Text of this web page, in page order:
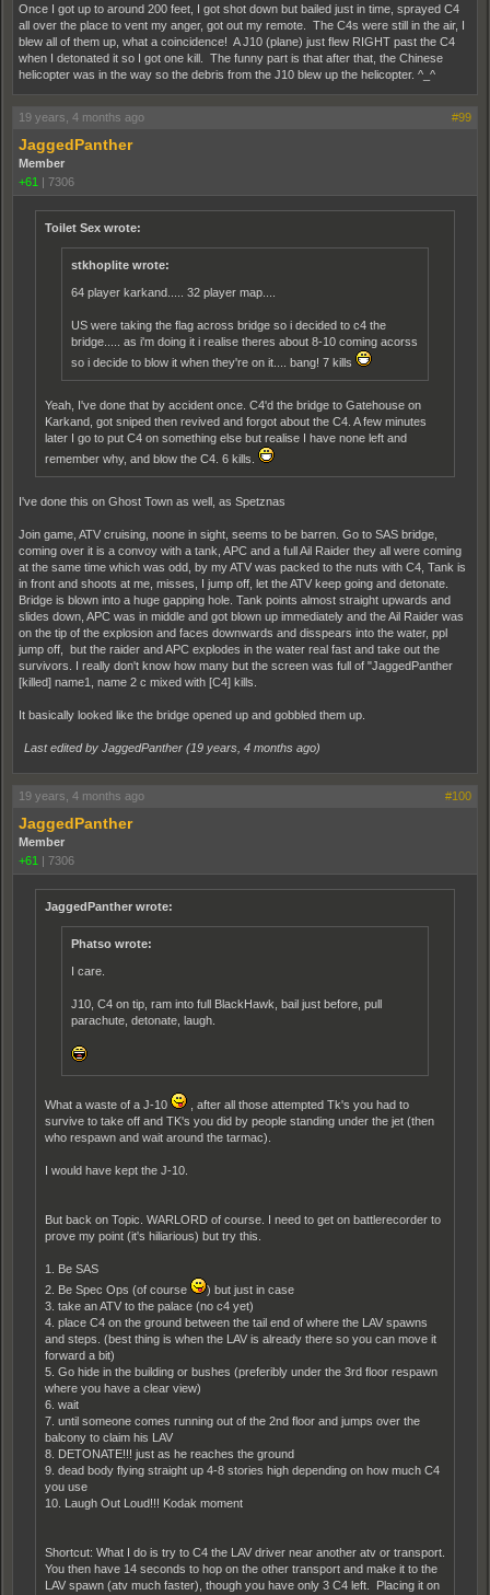
Once I got up to around 200 feet, I got shot down but bailed just in time, sprayed C4
all over the place to vent my anger, got out my remote. The C4s were still in the air, I
blew all of them up, what a coincidence! A J10 (plane) just flew RIGHT past the C4
when I detonated it so I got one kill. The funny part is that after that, the Chinese
helicopter was in the way so the debris from the J10 blew up the helicopter. ^_^
19 years, 4 months ago #99
JaggedPanther
Member
+61 | 7306
Toilet Sex wrote:
stkhoplite wrote:
64 player karkand..... 32 player map....
US were taking the flag across bridge so i decided to c4 the
bridge..... as i'm doing it i realise theres about 8-10 coming acorss
so i decide to blow it when they're on it.... bang! 7 kills
Yeah, I've done that by accident once. C4'd the bridge to Gatehouse on
Karkand, got sniped then revived and forgot about the C4. A few minutes
later I go to put C4 on something else but realise I have none left and
remember why, and blow the C4. 6 kills.
I've done this on Ghost Town as well, as Spetznas
Join game, ATV cruising, noone in sight, seems to be barren. Go to SAS bridge,
coming over it is a convoy with a tank, APC and a full Ail Raider they all were coming
at the same time which was odd, by my ATV was packed to the nuts with C4, Tank is
in front and shoots at me, misses, I jump off, let the ATV keep going and detonate.
Bridge is blown into a huge gapping hole. Tank points almost straight upwards and
slides down, APC was in middle and got blown up immediately and the Ail Raider was
on the tip of the explosion and faces downwards and disspears into the water, ppl
jump off, but the raider and APC explodes in the water real fast and take out the
survivors. I really don't know how many but the screen was full of "JaggedPanther
[killed] name1, name 2 c mixed with [C4] kills.
It basically looked like the bridge opened up and gobbled them up.
Last edited by JaggedPanther (19 years, 4 months ago)
19 years, 4 months ago #100
JaggedPanther
Member
+61 | 7306
JaggedPanther wrote:
Phatso wrote:
I care.
J10, C4 on tip, ram into full BlackHawk, bail just before, pull
parachute, detonate, laugh.
What a waste of a J-10
, after all those attempted Tk's you had to
survive to take off and TK's you did by people standing under the jet (then
who respawn and wait around the tarmac).
I would have kept the J-10.
But back on Topic. WARLORD of course. I need to get on battlerecorder to
prove my point (it's hiliarious) but try this.
1. Be SAS
2. Be Spec Ops (of course
) but just in case
3. take an ATV to the palace (no c4 yet)
4. place C4 on the ground between the tail end of where the LAV spawns
and steps. (best thing is when the LAV is already there so you can move it
forward a bit)
5. Go hide in the building or bushes (preferibly under the 3rd floor respawn
where you have a clear view)
6. wait
7. until someone comes running out of the 2nd floor and jumps over the
balcony to claim his LAV
8. DETONATE!!! just as he reaches the ground
9. dead body flying straight up 4-8 stories high depending on how much C4
you use
10. Laugh Out Loud!!! Kodak moment
Shortcut: What I do is try to C4 the LAV driver near another atv or transport.
You then have 14 seconds to hop on the other transport and make it to the
LAV spawn (atv much faster), though you have only 3 C4 left. Placing it on